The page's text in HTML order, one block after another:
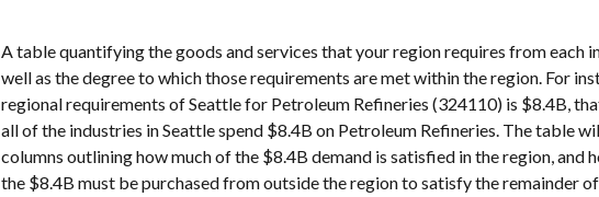
A table quantifying the goods and services that your region requires from each
well as the degree to which those requirements are met within the region. For
regional requirements of Seattle for Petroleum Refineries (324110) is $8.4B,
all of the industries in Seattle spend $8.4B on Petroleum Refineries. The table
columns outlining how much of the $8.4B demand is satisfied in the region, and
the $8.4B must be purchased from outside the region to satisfy the remainder of